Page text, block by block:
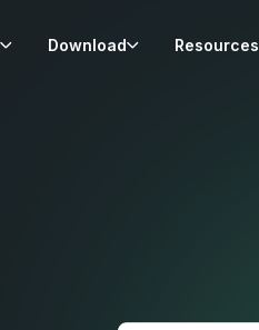
Download Resources